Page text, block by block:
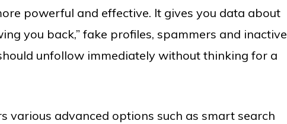
powerful and effective. It gives you data about
you back,” fake profiles, spammers and inactive
unfollow immediately without thinking for a
various advanced options such as smart search